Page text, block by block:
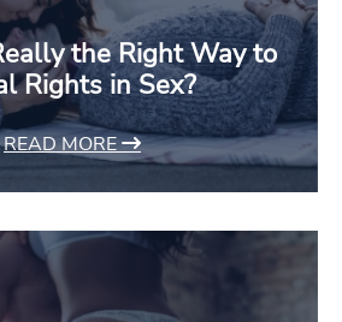
the Right Way to
Rights in Sex?
READ MORE